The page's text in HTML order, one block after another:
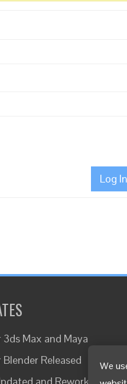
We
Log In
Max and Maya
Released